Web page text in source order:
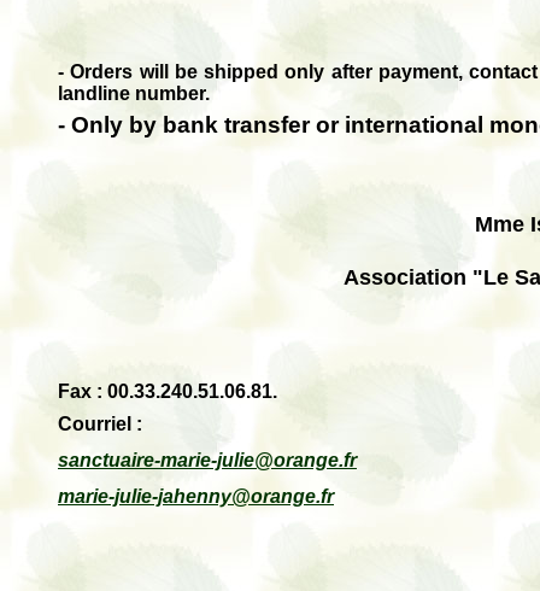
- Orders will be shipped only after payment,
landline number.
- Only by bank transfer or international
Mme
Association "Le
Fax : 00.33.240.51.06.81.
Courriel :
sanctuaire-marie-julie@orange.fr
marie-julie-jahenny@orange.fr